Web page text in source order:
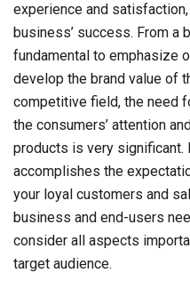
experience and
business’ success. From a
fundamental to emphasize
develop the brand value of
competitive field, the need
the consumers’ attention
products is very
accomplishes the
your loyal customers and
business and end-users
consider all aspects
target audience.